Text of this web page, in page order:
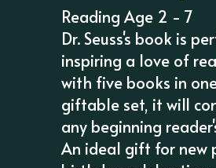
Reading Age 2 - 7
Dr. Seuss's book is
inspiring a love of
with five books in
giftable set, it will
any beginning
An ideal gift for new